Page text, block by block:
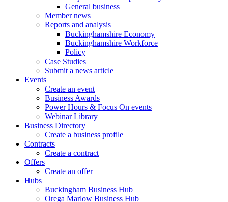
General business
Member news
Reports and analysis
Buckinghamshire Economy
Buckinghamshire Workforce
Policy
Case Studies
Submit a news article
Events
Create an event
Business Awards
Power Hours & Focus On events
Webinar Library
Business Directory
Create a business profile
Contracts
Create a contract
Offers
Create an offer
Hubs
Buckingham Business Hub
Orega Marlow Business Hub